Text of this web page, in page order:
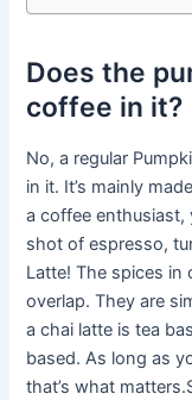
Does the
coffee in it?
No, a regular
in it. It’s mainly
a coffee enthusiast,
shot of espresso,
Latte! The spices in
overlap. They are
a chai latte is tea
based. As long as
that’s what